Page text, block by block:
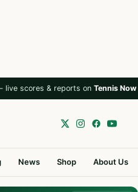
live scores & reports on Tennis Now
News Shop About Us